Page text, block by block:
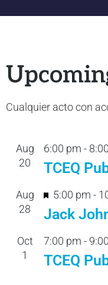
Cualquier acto con
Aug
20
6:00 pm -
TCEQ
Aug
28
F
e
t
u
5:00 pm -
Jack
Oct
1
7:00 pm -
TCEQ